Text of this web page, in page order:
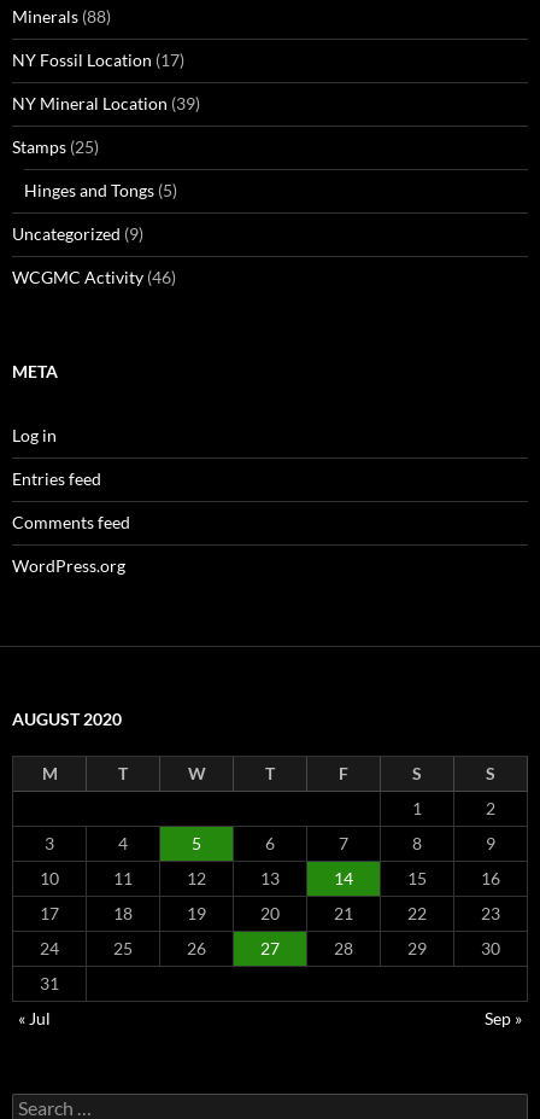
Minerals (88)
NY Fossil Location (17)
NY Mineral Location (39)
Stamps (25)
Hinges and Tongs (5)
Uncategorized (9)
WCGMC Activity (46)
META
Log in
Entries feed
Comments feed
WordPress.org
AUGUST 2020
M T W T F S
S
1
2
3
4 5 6 7 8
9
10
11 12 13 14 15
16
17
18 19 20 21 22
23
24
25 26 27 28 29
30
31
« Jul
Sep »
Search